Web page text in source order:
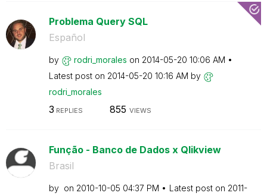
Problema Query SQL
Español
by rodri_morales on ‎2014-05-20 10:06 AM
Latest post on ‎2014-05-20 10:16 AM by
rodri_morales
3 REPLIES 855 VIEWS
Função - Banco de Dados x Qlikview
Brasil
by on ‎2010-10-05 04:37 PM Latest post on ‎2011-